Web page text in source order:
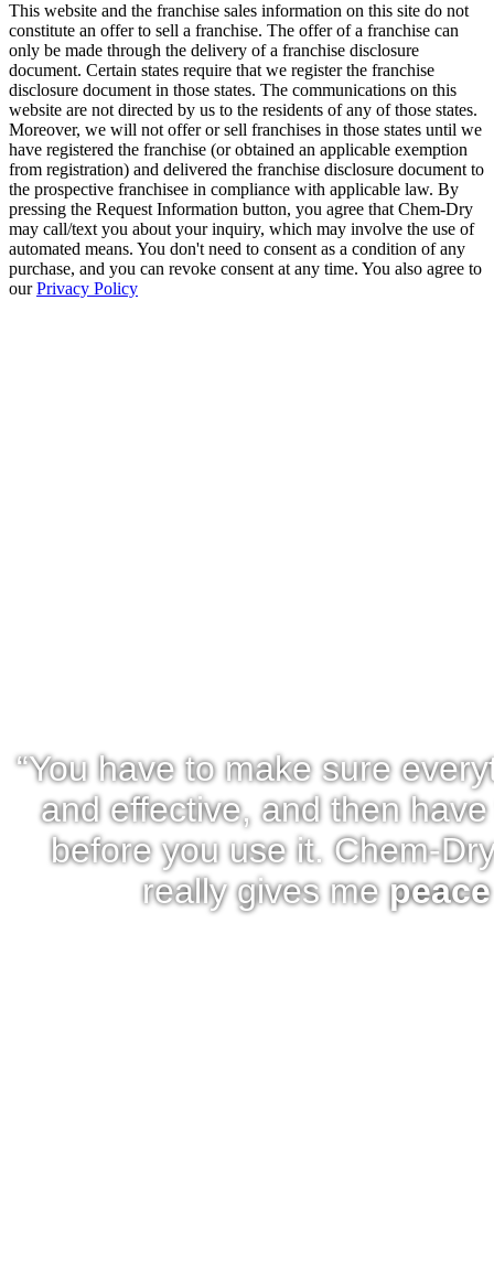
“You have to make sure
and effective, and then
before you use it. Chem-
really gives me
This website and the franchise sales information on this site do not
constitute an offer to sell a franchise. The offer of a franchise can
only be made through the delivery of a franchise disclosure
document. Certain states require that we register the franchise
disclosure document in those states. The communications on this
website are not directed by us to the residents of any of those states.
Moreover, we will not offer or sell franchises in those states until we
have registered the franchise (or obtained an applicable exemption
from registration) and delivered the franchise disclosure document to
the prospective franchisee in compliance with applicable law. By
pressing the Request Information button, you agree that Chem-Dry
may call/text you about your inquiry, which may involve the use of
automated means. You don't need to consent as a condition of any
purchase, and you can revoke consent at any time. You also agree to
ourPrivacy Policy